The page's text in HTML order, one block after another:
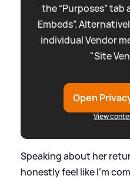
the “Purposes”
Embeds”.
individual Vendor
"Site
Open
View
Speaking about her
honestly feel like I’m